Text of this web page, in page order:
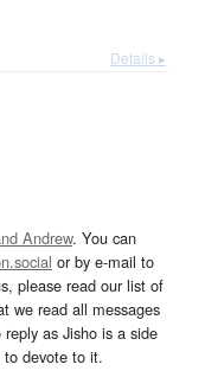
Details ▸
Andrew. You can
or by e-mail to
please read our list of
we read all messages
as Jisho is a side
to devote to it.